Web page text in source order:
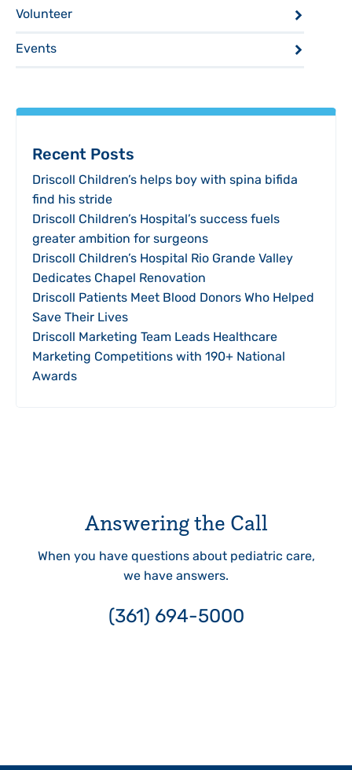
Volunteer
Events
Recent Posts
Driscoll Children’s helps boy with spina bifida
find his stride
Driscoll Children’s Hospital’s success fuels
greater ambition for surgeons
Driscoll Children’s Hospital Rio Grande Valley
Dedicates Chapel Renovation
Driscoll Patients Meet Blood Donors Who Helped
Save Their Lives
Driscoll Marketing Team Leads Healthcare
Marketing Competitions with 190+ National
Awards
Answering the Call
When you have questions about pediatric care,
we have answers.
(361) 694-5000